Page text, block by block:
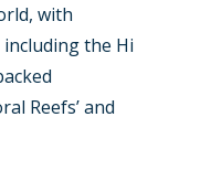
with
the Hi
Reefs’ and